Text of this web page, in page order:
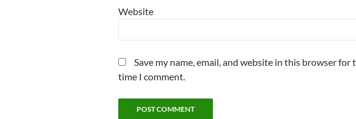
Website
Save my name, email, and website in this browser for
time I comment.